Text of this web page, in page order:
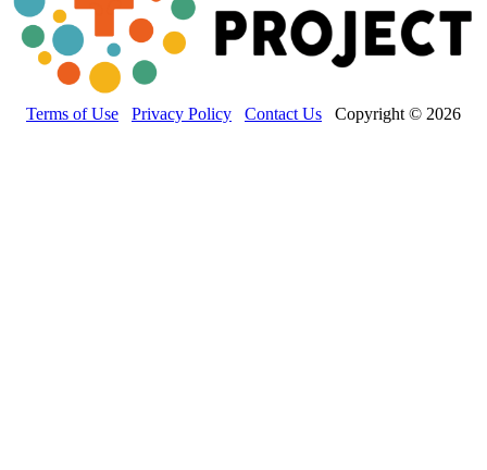
Terms of Use Privacy Policy Contact Us Copyright © 2026